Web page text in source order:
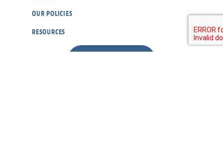
OUR POLICIES
RESOURCES